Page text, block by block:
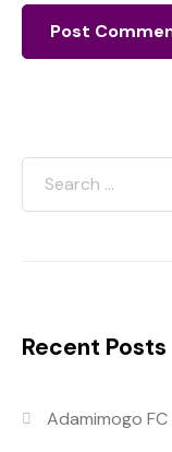
Recent Posts
Adamimogo